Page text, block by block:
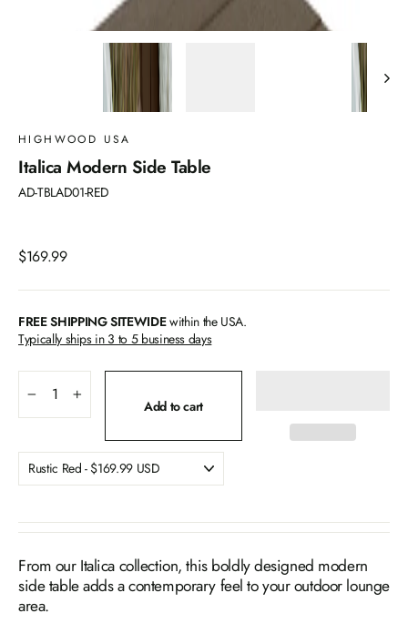
HIGHWOOD USA
Italica Modern Side Table
AD-TBLAD01-RED
Regular
$169.99
FREE SHIPPING SITEWIDEwithin the USA.
Typically ships in 3 to 5 business days
Add to cart
From our Italica collection, this boldly designed modern
side table adds a contemporary feel to your outdoor lounge
area.